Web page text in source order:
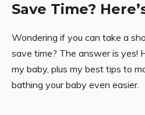
Save Time?
Wondering if you can take a
save time? The answer is yes!
my baby, plus my best tips to
bathing your baby even easier.